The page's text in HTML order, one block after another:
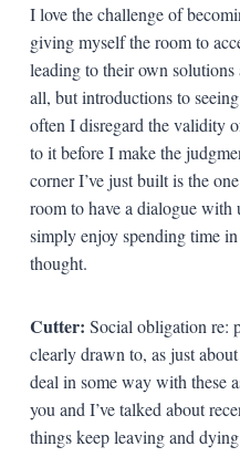
I love the challenge of
giving myself the room to
leading to their own solutions
all, but introductions to
often I disregard the validity
to it before I make the
corner I’ve just built is the
room to have a dialogue with
simply enjoy spending time
thought.
Cutter: Social obligation re:
clearly drawn to, as just
deal in some way with these
you and I’ve talked about
things keep leaving and